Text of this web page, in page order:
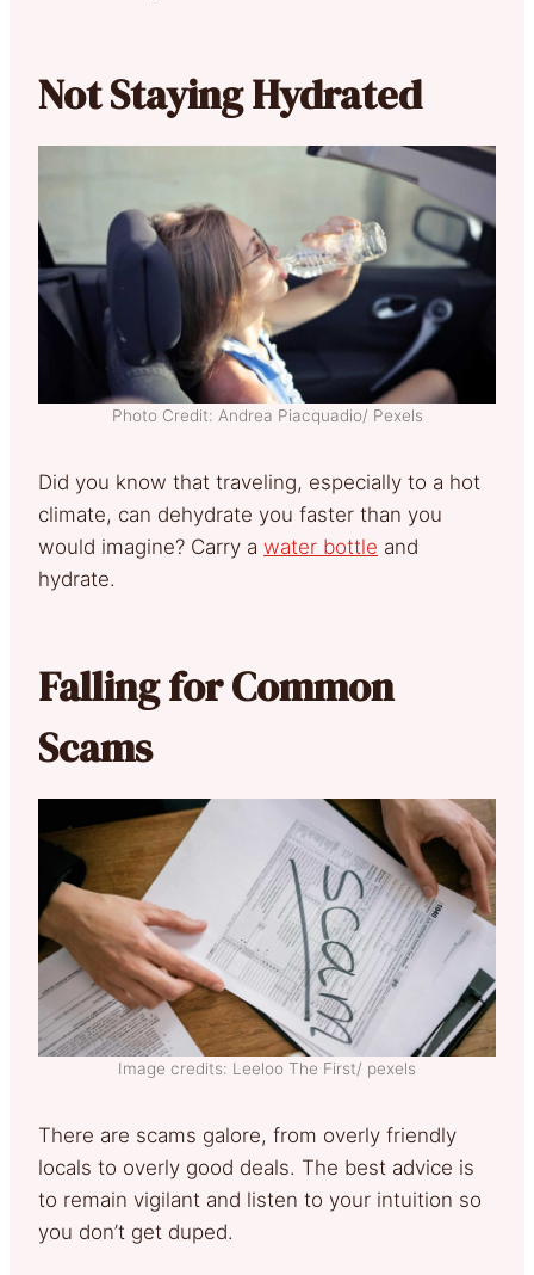
Not Staying Hydrated
Photo Credit: Andrea Piacquadio/ Pexels
Did you know that traveling, especially to a hot
climate, can dehydrate you faster than you
would imagine? Carry a water bottle and
hydrate.
Falling for Common
Scams
Image credits: Leeloo The First/ pexels
There are scams galore, from overly friendly
locals to overly good deals. The best advice is
to remain vigilant and listen to your intuition so
you don’t get duped.